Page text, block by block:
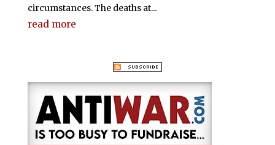
circumstances. The deaths at...
read more